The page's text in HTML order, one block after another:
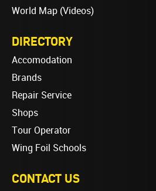
World Map (Videos)
DIRECTORY
Accomodation
Brands
Repair Service
Shops
Tour Operator
Wing Foil Schools
CONTACT US